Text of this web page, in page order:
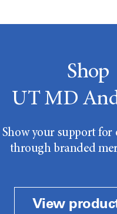
Shop
UT MD
Show your support for
through branded
View